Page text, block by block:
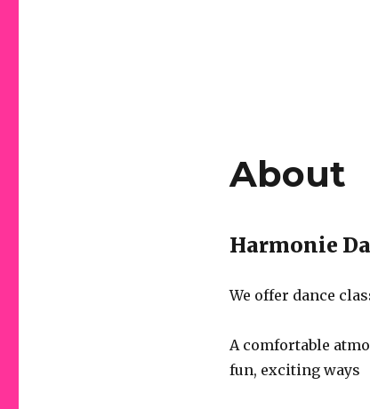
About
Harmonie
We offer dance
A comfortable
fun, exciting ways